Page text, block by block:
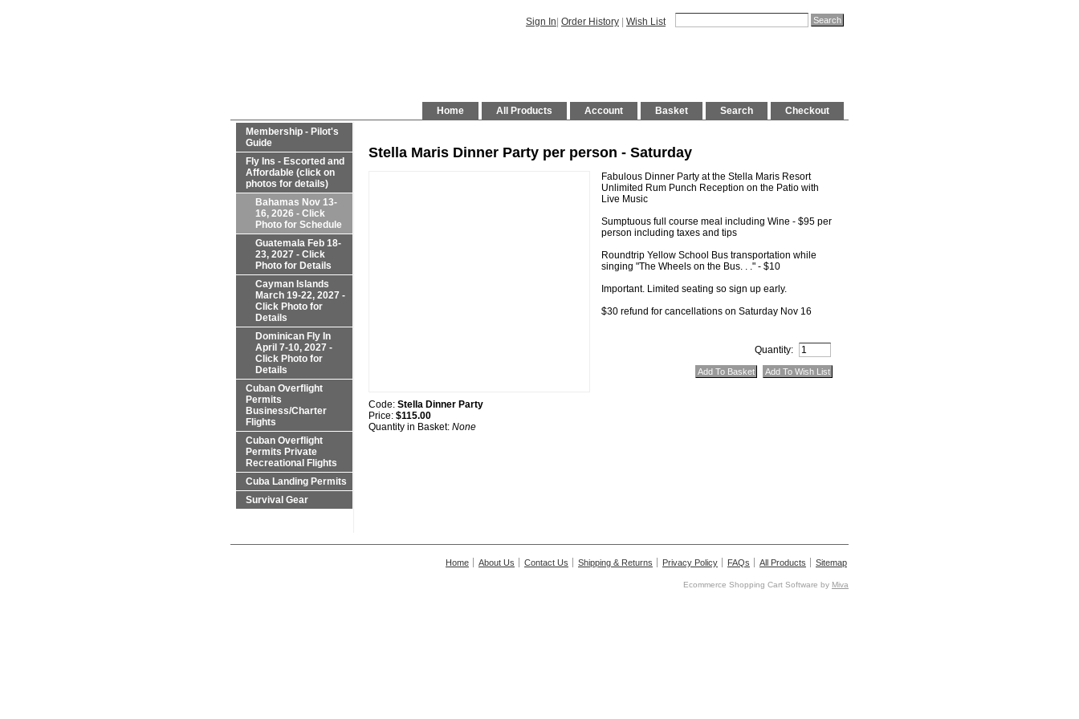
Sign In Order History Wish List
Checkout
Search
Basket
Account
All Products
Home
Membership - Pilot's
Guide
Fly Ins - Escorted and
Affordable (click on
photos for details)
Bahamas Nov 13-
16, 2026 - Click
Photo for Schedule
Guatemala Feb 18-
23, 2027 - Click
Photo for Details
Cayman Islands
March 19-22, 2027 -
Click Photo for
Details
Dominican Fly In
April 7-10, 2027 -
Click Photo for
Details
Cuban Overflight
Permits
Business/Charter
Flights
Cuban Overflight
Permits Private
Recreational Flights
Cuba Landing Permits
Survival Gear
Stella Maris Dinner Party per person - Saturday
Code: Stella Dinner Party
Price: $115.00
Quantity in Basket: None
Fabulous Dinner Party at the Stella Maris Resort
Unlimited Rum Punch Reception on the Patio with
Live Music
Sumptuous full course meal including Wine - $95 per
person including taxes and tips
Roundtrip Yellow School Bus transportation while
singing "The Wheels on the Bus. . ." - $10
Important. Limited seating so sign up early.
$30 refund for cancellations on Saturday Nov 16
Quantity:
Home About Us Contact Us Shipping & Returns Privacy Policy FAQs All Products Sitemap
Ecommerce Shopping Cart Software by Miva